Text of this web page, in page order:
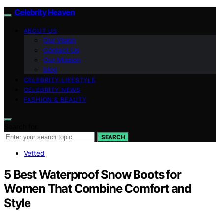
Celebrity Heaven
ABOUT US
Our Vision
Contact Us
Our Mission
blog
CELEBRITY LIFESTYLE
CELEBRITY NEWS
FASHION & BEAUTY
SEARCH
Vetted
5 Best Waterproof Snow Boots for
Women That Combine Comfort and
Style